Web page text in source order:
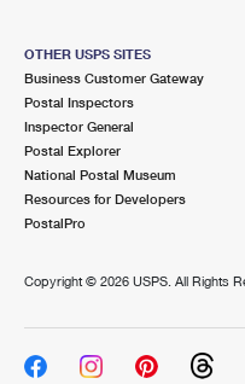
OTHER USPS SITES
Business Customer Gateway
Postal Inspectors
Inspector General
Postal Explorer
National Postal Museum
Resources for Developers
PostalPro
Copyright © 2026 USPS. All Rights